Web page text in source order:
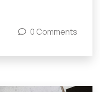
0 Comments